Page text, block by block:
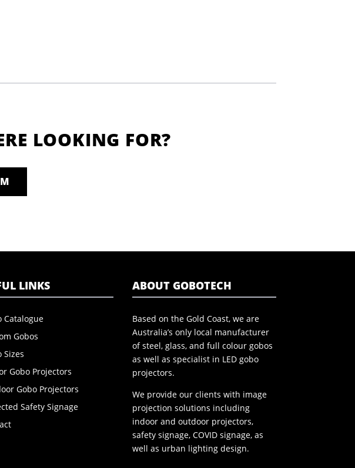
LOOKING FOR?
LINKS
Catalogue
Gobos
Sizes
Gobo Projectors
Gobo Projectors
Safety Signage
ABOUT GOBOTECH
Based on the Gold Coast, we are
Australia’s only local manufacturer
of steel, glass, and full colour gobos
as well as specialist in LED gobo
projectors.
We provide our clients with image
projection solutions including
indoor and outdoor projectors,
safety signage, COVID signage, as
well as urban lighting design.